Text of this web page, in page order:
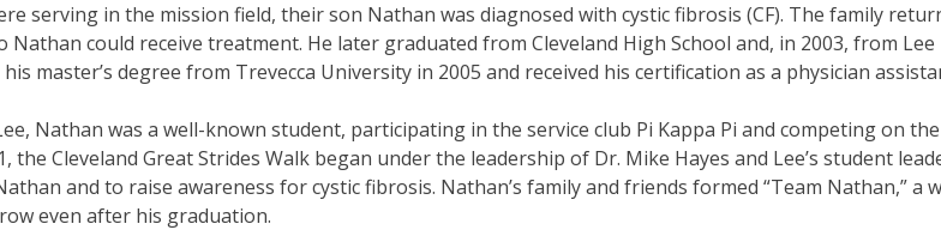
serving in the mission field, their son Nathan was diagnosed with cystic fibrosis (CF). The family
Nathan could receive treatment. He later graduated from Cleveland High School and, in 2003, from
master’s degree from Trevecca University in 2005 and received his certification as a physician
Nathan was a well-known student, participating in the service club Pi Kappa Pi and competing on the
the Cleveland Great Strides Walk began under the leadership of Dr. Mike Hayes and Lee’s student
and to raise awareness for cystic fibrosis. Nathan’s family and friends formed “Team Nathan,” a
even after his graduation.